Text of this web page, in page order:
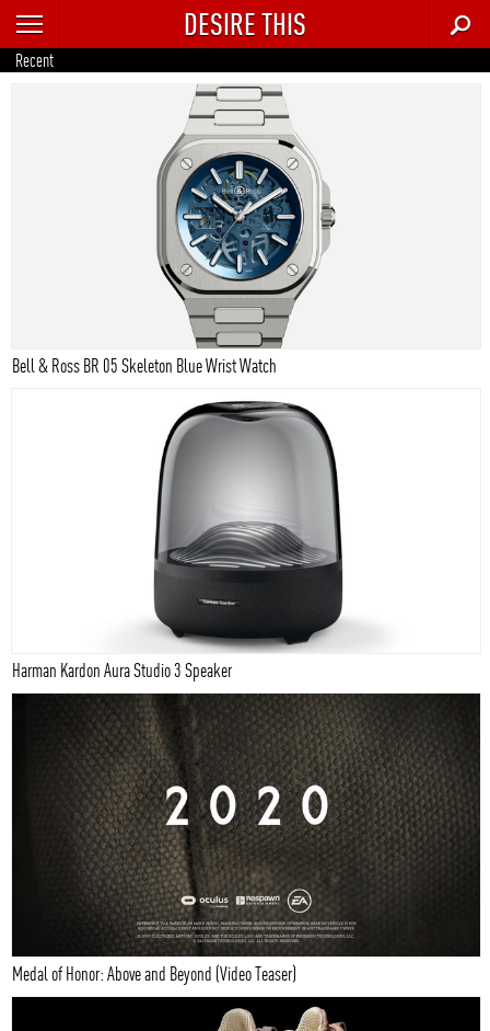
RECENT
TRENDING
STYLE
DESIRE THIS
Recent
Bell & Ross BR 05 Skeleton Blue Wrist Watch
Harman Kardon Aura Studio 3 Speaker
Medal of Honor: Above and Beyond (Video Teaser)